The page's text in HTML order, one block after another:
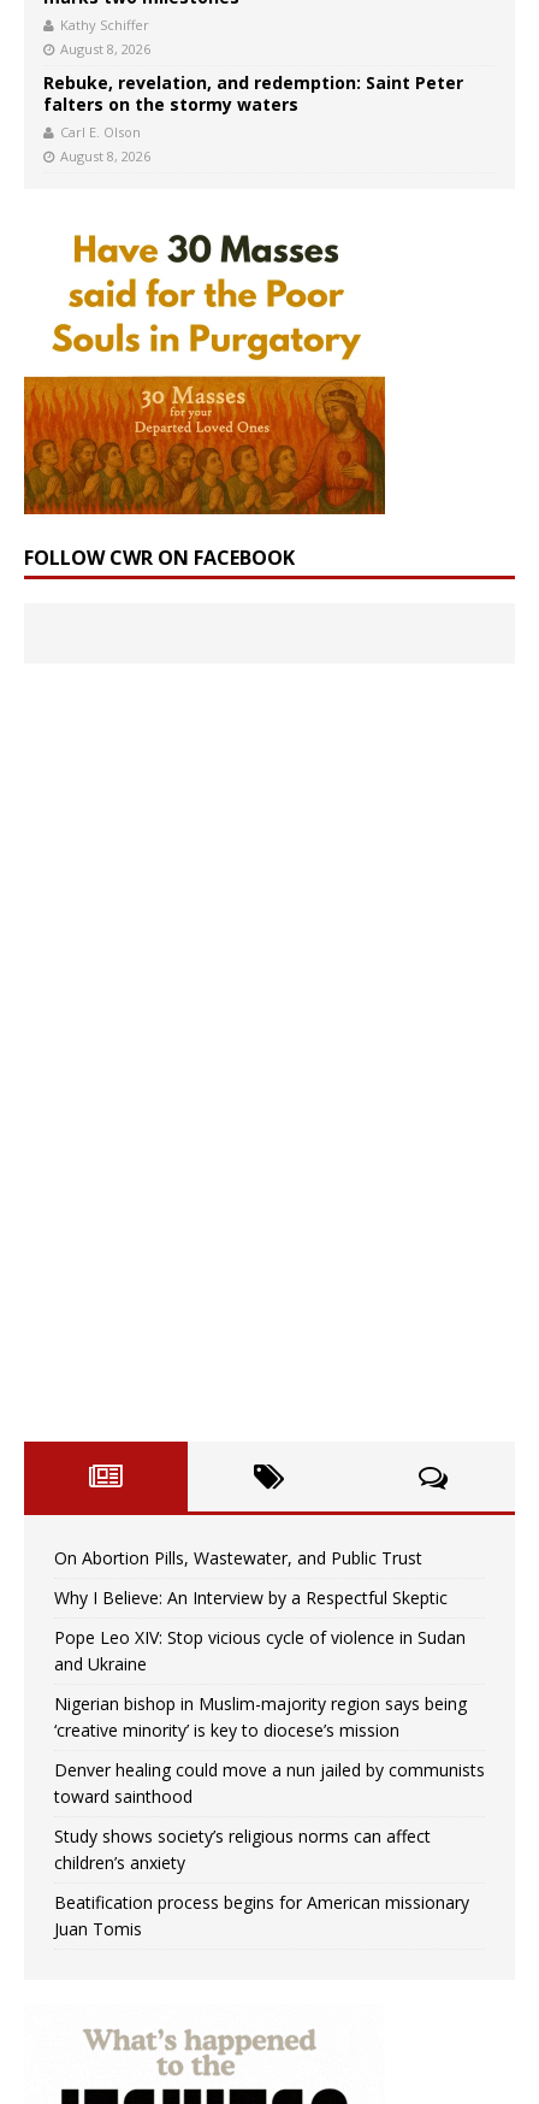
Kathy Schiffer
August 8, 2026
Rebuke, revelation, and redemption: Saint Peter
falters on the stormy waters
Carl E. Olson
August 8, 2026
FOLLOW CWR ON FACEBOOK
On Abortion Pills, Wastewater, and Public Trust
Why I Believe: An Interview by a Respectful Skeptic
Pope Leo XIV: Stop vicious cycle of violence in Sudan
and Ukraine
Nigerian bishop in Muslim-majority region says being
‘creative minority’ is key to diocese’s mission
Denver healing could move a nun jailed by communists
toward sainthood
Study shows society’s religious norms can affect
children’s anxiety
Beatification process begins for American missionary
Juan Tomis